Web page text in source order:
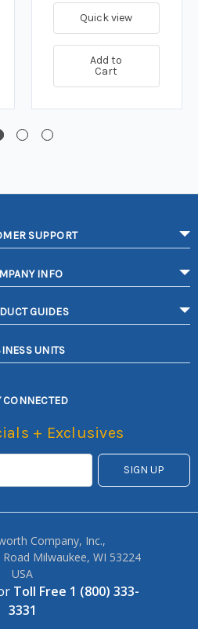
Quick view
Add to
Cart
SUPPORT
INFO
GUIDES
UNITS
CONNECTED
+ Exclusives
Company, Inc.,
Milwaukee, WI 53224
USA
Toll Free 1 (800) 333-
3331